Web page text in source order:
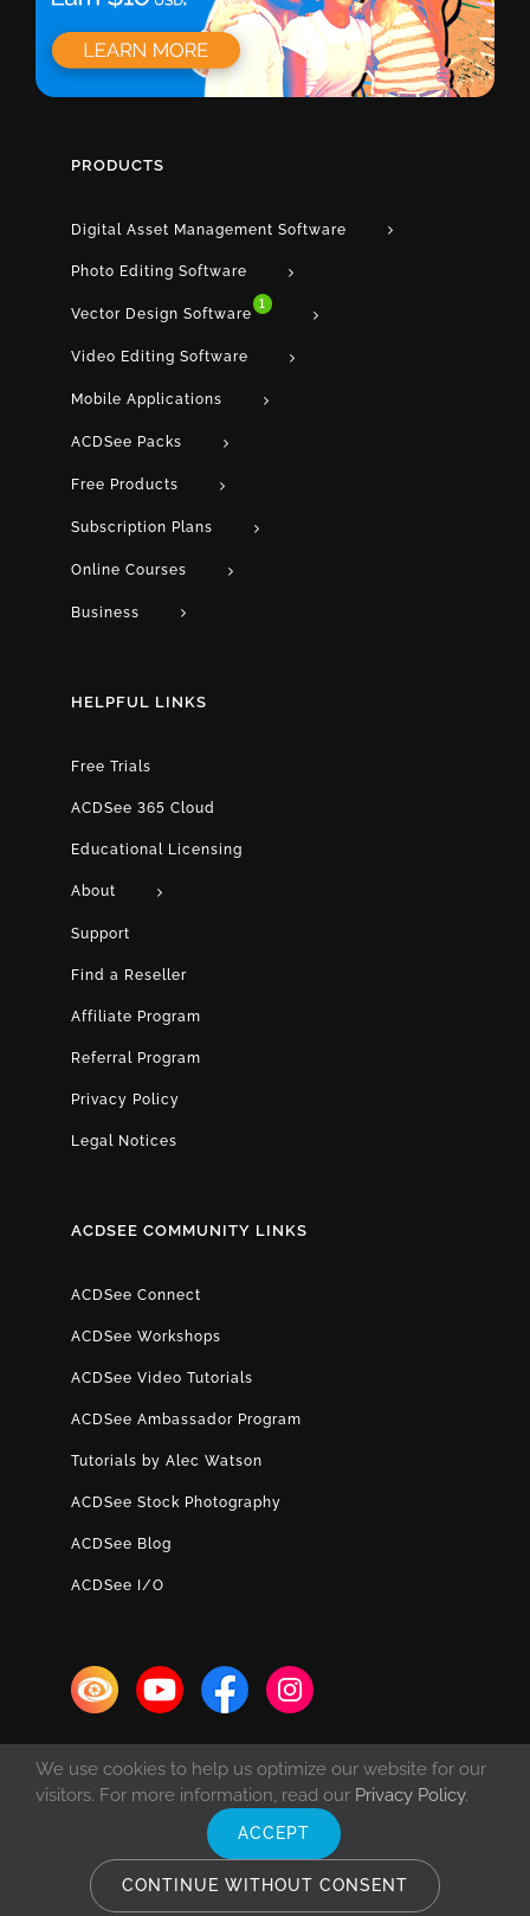
PRODUCTS
Digital Asset Management Software
Photo Editing Software
Vector Design Software 1
Video Editing Software
Mobile Applications
ACDSee Packs
Free Products
Subscription Plans
Online Courses
Business
HELPFUL LINKS
Free Trials
ACDSee 365 Cloud
Educational Licensing
About
Support
Find a Reseller
Affiliate Program
Referral Program
Privacy Policy
Legal Notices
ACDSEE COMMUNITY LINKS
ACDSee Connect
ACDSee Workshops
ACDSee Video Tutorials
ACDSee Ambassador Program
Tutorials by Alec Watson
ACDSee Stock Photography
ACDSee Blog
ACDSee I/O
2026 ACD Systems International Inc. | All rights
reserved. | Protected by the copyright laws of the United States and
Canada and by international treaties.
We use cookies to help us optimize our website for our
visitors. For more information, read our Privacy Policy.
ACCEPT
CONTINUE WITHOUT CONSENT